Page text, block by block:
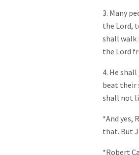
3. Many
the Lord,
shall walk
the Lord
4. He
beat their
shall not
*And yes,
that. But
*Robert